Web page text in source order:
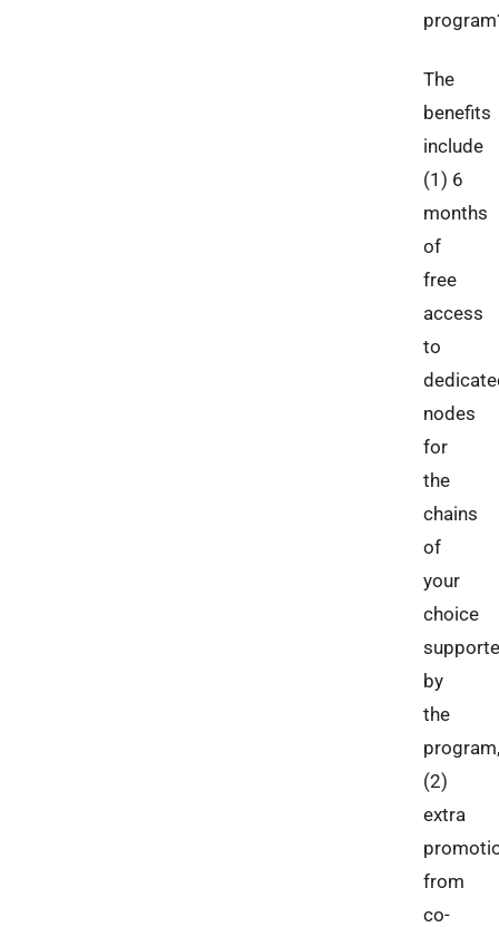
The
benefits
include
(1) 6
months
of
free
access
to
nodes
for
the
chains
of
your
choice
by
the
program,
(2)
extra
from
co-